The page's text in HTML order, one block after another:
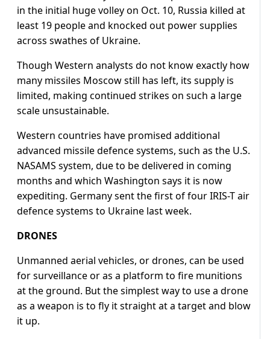
in the initial huge volley on Oct. 10, Russia killed at
least 19 people and knocked out power supplies
across swathes of Ukraine.
Though Western analysts do not know exactly how
many missiles Moscow still has left, its supply is
limited, making continued strikes on such a large
scale unsustainable.
Western countries have promised additional
advanced missile defence systems, such as the U.S.
NASAMS system, due to be delivered in coming
months and which Washington says it is now
expediting. Germany sent the first of four IRIS-T air
defence systems to Ukraine last week.
DRONES
Unmanned aerial vehicles, or drones, can be used
for surveillance or as a platform to fire munitions
at the ground. But the simplest way to use a drone
as a weapon is to fly it straight at a target and blow
it up.